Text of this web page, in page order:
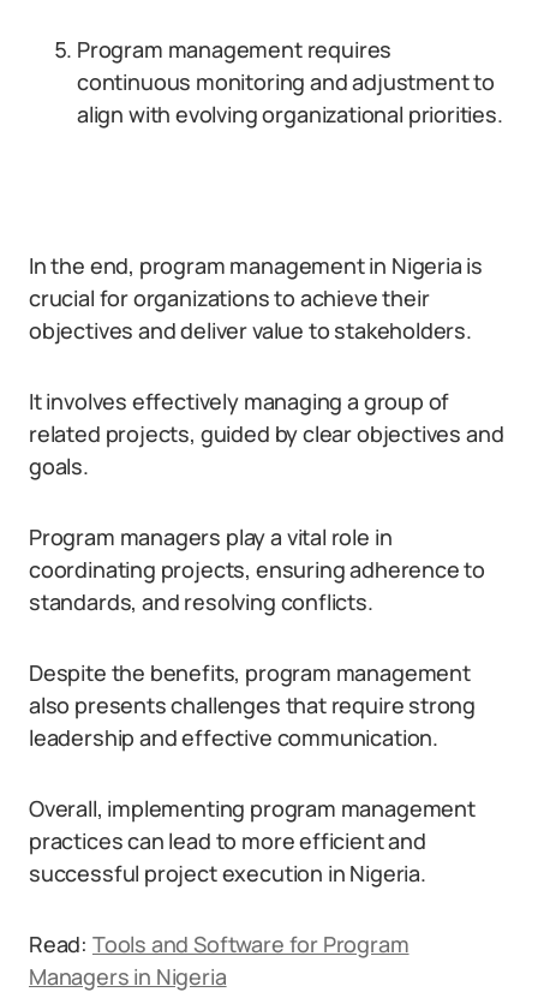
Program management requires
continuous monitoring and adjustment to
align with evolving organizational priorities.
In the end, program management in Nigeria is
crucial for organizations to achieve their
objectives and deliver value to stakeholders.
It involves effectively managing a group of
related projects, guided by clear objectives and
goals.
Program managers play a vital role in
coordinating projects, ensuring adherence to
standards, and resolving conflicts.
Despite the benefits, program management
also presents challenges that require strong
leadership and effective communication.
Overall, implementing program management
practices can lead to more efficient and
successful project execution in Nigeria.
Read: Tools and Software for Program
Managers in Nigeria